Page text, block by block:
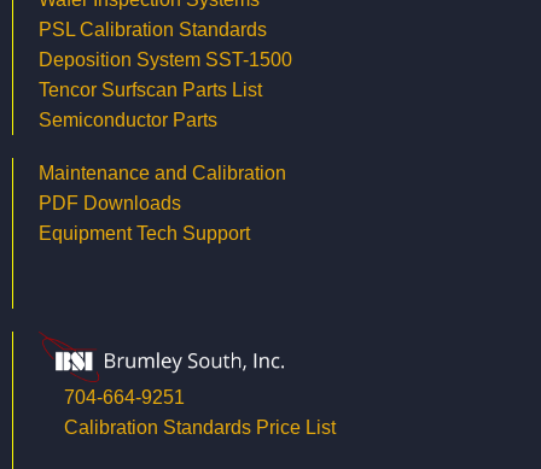
PSL Calibration Standards
Deposition System SST-1500
Tencor Surfscan Parts List
Semiconductor Parts
Maintenance and Calibration
PDF Downloads
Equipment Tech Support
704-664-9251
Calibration Standards Price List